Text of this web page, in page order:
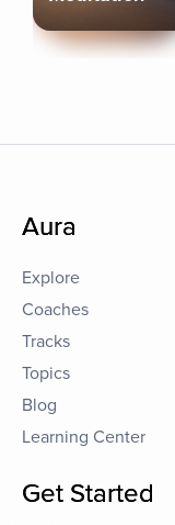
Aura
Explore
Coaches
Tracks
Topics
Blog
Learning Center
Get Started